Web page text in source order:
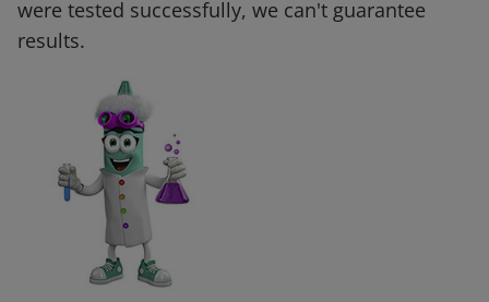
were tested successfully, we can't guarantee
results.